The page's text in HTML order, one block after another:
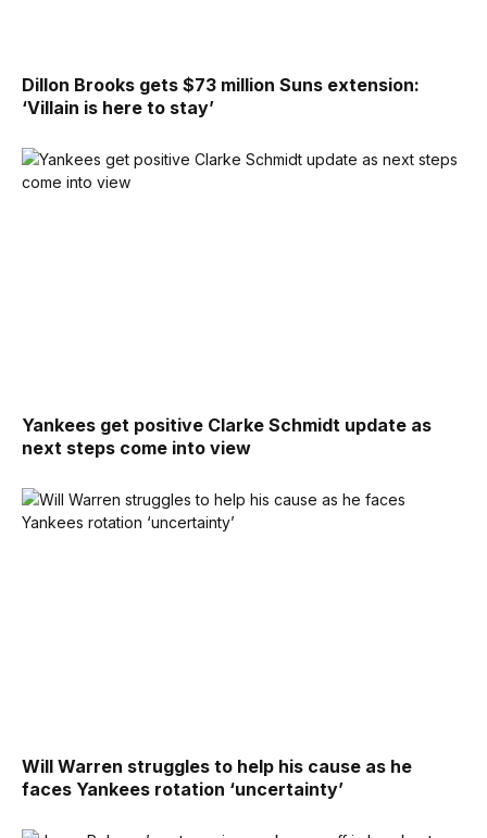
Dillon Brooks gets $73 million Suns extension:
‘Villain is here to stay’
Yankees get positive Clarke Schmidt update as
next steps come into view
Will Warren struggles to help his cause as he
faces Yankees rotation ‘uncertainty’